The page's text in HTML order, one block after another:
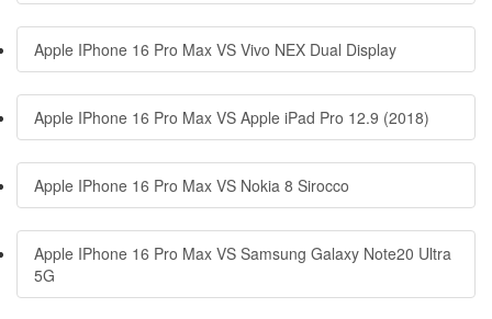
Apple IPhone 16 Pro Max VS Vivo NEX Dual Display
Apple IPhone 16 Pro Max VS Apple iPad Pro 12.9 (2018)
Apple IPhone 16 Pro Max VS Nokia 8 Sirocco
Apple IPhone 16 Pro Max VS Samsung Galaxy Note20 Ultra
5G